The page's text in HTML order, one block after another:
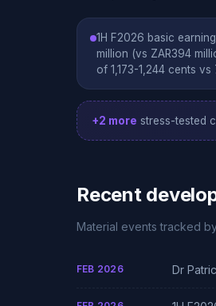
1H F2026 basic
million (vs ZAR394
of 1,173-1,244 cents
+2 more stress-tested
Recent
Material events tracked
FEB 2026 Dr